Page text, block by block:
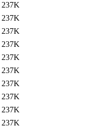
237K
237K
237K
237K
237K
237K
237K
237K
237K
237K